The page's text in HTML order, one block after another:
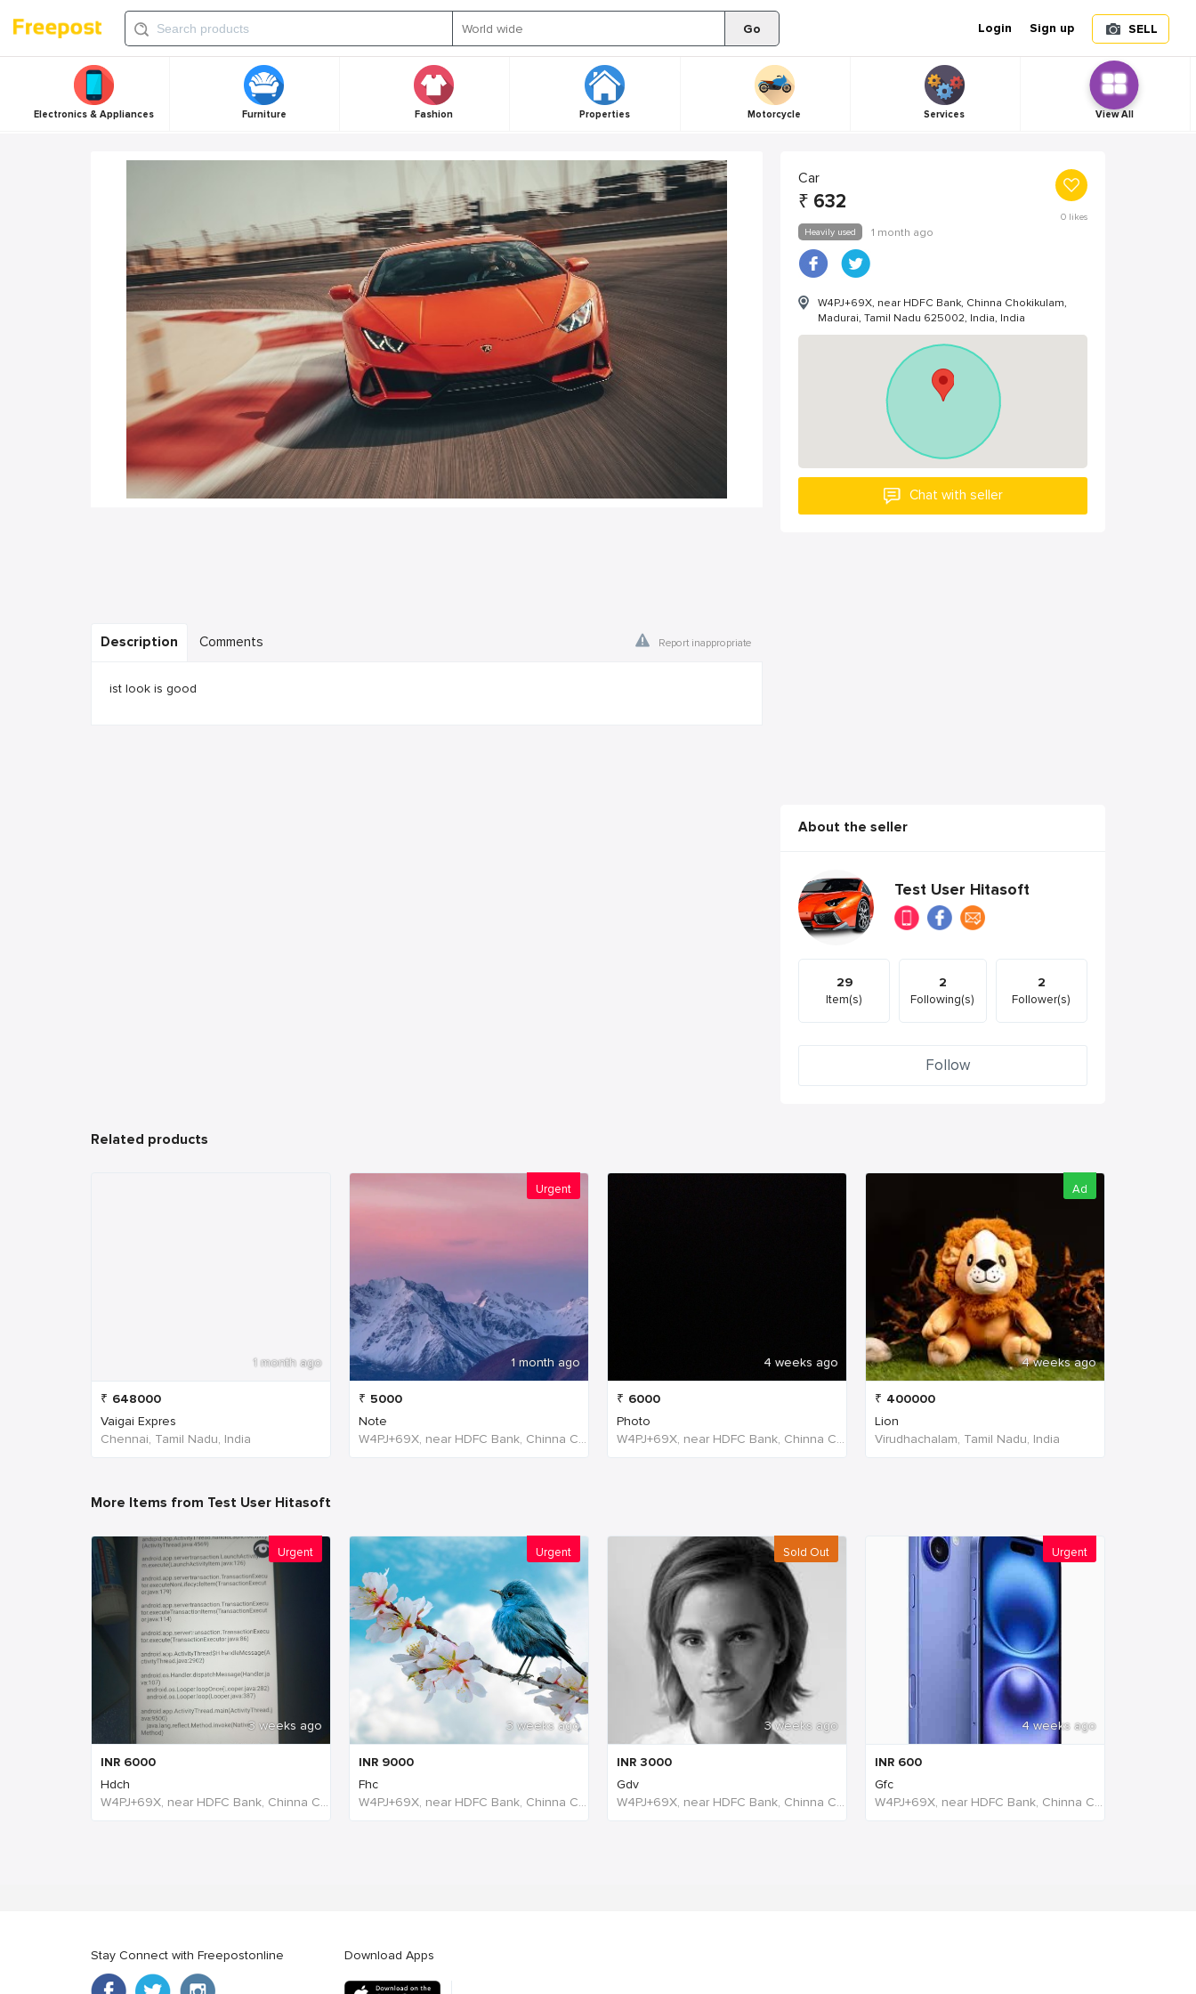
Go Login Sign up SELL
Electronics & Appliances Furniture Fashion Properties Motorcycle Services View All
Description Comments Report inappropriate
ist look is good
Car
₹ 632
0likes
Heavily used
1 month ago
W4PJ+69X, near HDFC Bank, Chinna Chokikulam,
Madurai, Tamil Nadu 625002, India, India
Chat with seller
About the seller
Test User Hitasoft
29
Item(s)
2
Following(s)
2
Follower(s)
Follow
Related products
1 month ago
₹ 648000
Vaigai Expres
Chennai, Tamil Nadu, India
Urgent
1 month ago
₹ 5000
Note
W4PJ+69X, near HDFC Bank, Chinna Chokikulam, Madurai, Tamil Nadu 625002, India, India
4 weeks ago
₹ 6000
Photo
W4PJ+69X, near HDFC Bank, Chinna Chokikulam, Madurai, Tamil Nadu 625002, India, India
Ad
4 weeks ago
₹ 400000
Lion
Virudhachalam, Tamil Nadu, India
More Items from Test User Hitasoft
Urgent
3 weeks ago
INR 6000
Hdch
W4PJ+69X, near HDFC Bank, Chinna Chokikulam, Madurai, Tamil Nadu 625002, India, India
Urgent
3 weeks ago
INR 9000
Fhc
W4PJ+69X, near HDFC Bank, Chinna Chokikulam, Madurai, Tamil Nadu 625002, India, India
Sold Out
3 weeks ago
INR 3000
Gdv
W4PJ+69X, near HDFC Bank, Chinna Chokikulam, Madurai, Tamil Nadu 625002, India, India
Urgent
4 weeks ago
INR 600
Gfc
W4PJ+69X, near HDFC Bank, Chinna Chokikulam, Madurai, Tamil Nadu 625002, India, India
Stay Connect with Freepostonline Download Apps